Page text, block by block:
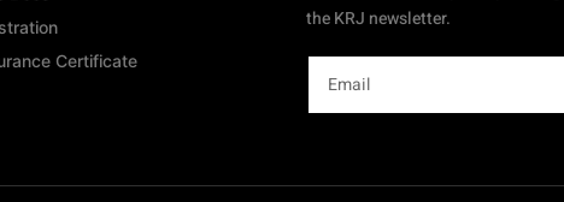
Certificate
the KRJ newsletter.